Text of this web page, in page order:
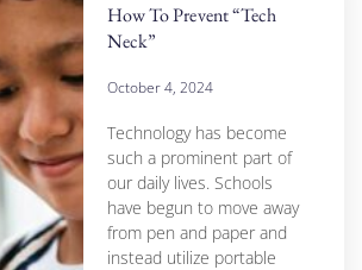
How To Prevent “Tech
Neck”
October 4, 2024
Technology has become
such a prominent part of
our daily lives. Schools
have begun to move away
from pen and paper and
instead utilize portable